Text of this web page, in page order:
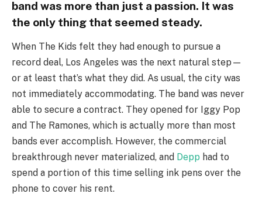
band was more than just a passion. It was
the only thing that seemed steady.
When The Kids felt they had enough to pursue a
record deal, Los Angeles was the next natural step—
or at least that’s what they did. As usual, the city was
not immediately accommodating. The band was never
able to secure a contract. They opened for Iggy Pop
and The Ramones, which is actually more than most
bands ever accomplish. However, the commercial
breakthrough never materialized, and Depp had to
spend a portion of this time selling ink pens over the
phone to cover his rent.